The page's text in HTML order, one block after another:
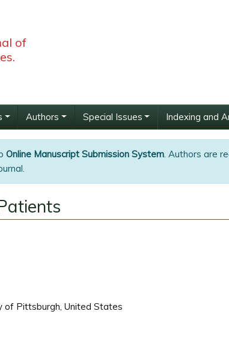
of
Authors Special Issues Indexing and
Online Manuscript Submission System. Authors are
of Pittsburgh, United States